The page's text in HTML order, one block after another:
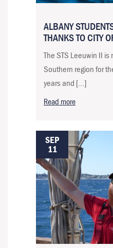
ALBANY
THANKS TO CITY
The STS Leeuwin II
Southern region for
years and […]
Read more
SEP
11